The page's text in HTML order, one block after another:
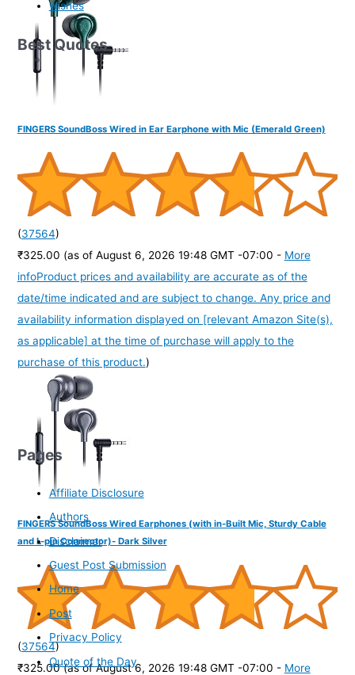
FINGERS SoundBoss Wired in Ear Earphone with Mic (Emerald Green)
(37564)
₹325.00 (as of August 6, 2026 19:48 GMT -07:00 - More
infoProduct prices and availability are accurate as of the
date/time indicated and are subject to change. Any price and
availability information displayed on [relevant Amazon Site(s),
as applicable] at the time of purchase will apply to the
purchase of this product.)
FINGERS SoundBoss Wired Earphones (with in-Built Mic, Sturdy Cable
and L-pin Connector)- Dark Silver
(37564)
₹325.00 (as of August 6, 2026 19:48 GMT -07:00 - More
wishes
Best Quotes
Pages
Affiliate Disclosure
Authors
Disclaimer
Guest Post Submission
Home
Post
Privacy Policy
Quote of the Day